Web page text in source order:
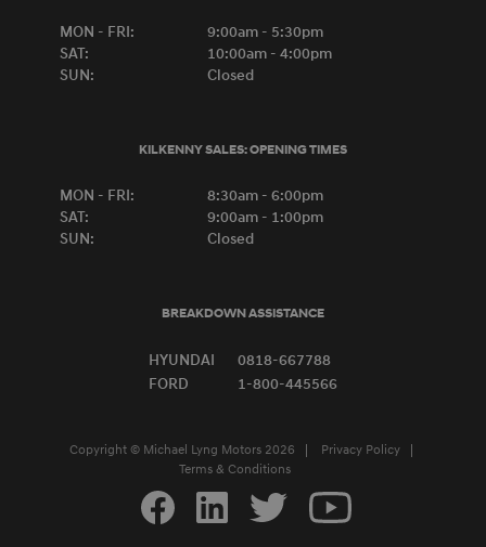
MON - FRI:
9:00am - 5:30pm
SAT:
10:00am - 4:00pm
SUN:
Closed
KILKENNY SALES:OPENING TIMES
MON - FRI:
8:30am - 6:00pm
SAT:
9:00am - 1:00pm
SUN:
Closed
BREAKDOWN ASSISTANCE
HYUNDAI
0818-667788
FORD
1-800-445566
Copyright © Michael Lyng Motors 2026
Privacy Policy
Terms & Conditions